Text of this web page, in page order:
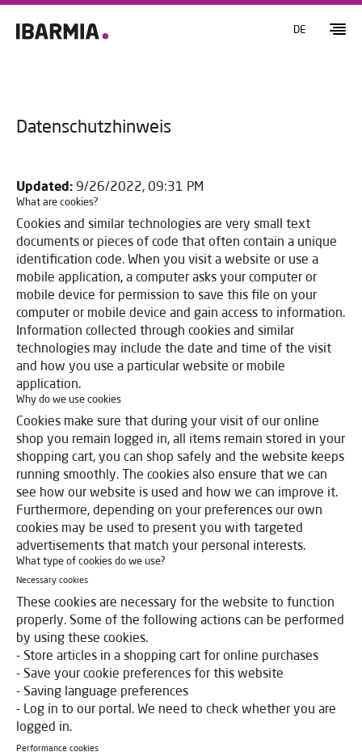
DE
Datenschutzhinweis
Updated: 9/26/2022, 09:31 PM
What are cookies?
Cookies and similar technologies are very small text
documents or pieces of code that often contain a unique
identification code. When you visit a website or use a
mobile application, a computer asks your computer or
mobile device for permission to save this file on your
computer or mobile device and gain access to information.
Information collected through cookies and similar
technologies may include the date and time of the visit
and how you use a particular website or mobile
application.
Why do we use cookies
Cookies make sure that during your visit of our online
shop you remain logged in, all items remain stored in your
shopping cart, you can shop safely and the website keeps
running smoothly. The cookies also ensure that we can
see how our website is used and how we can improve it.
Furthermore, depending on your preferences our own
cookies may be used to present you with targeted
advertisements that match your personal interests.
What type of cookies do we use?
Necessary cookies
These cookies are necessary for the website to function
properly. Some of the following actions can be performed
by using these cookies.
- Store articles in a shopping cart for online purchases
- Save your cookie preferences for this website
- Saving language preferences
- Log in to our portal. We need to check whether you are
logged in.
Performance cookies